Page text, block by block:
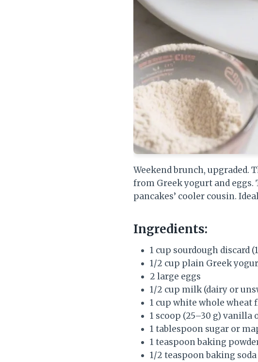
Weekend brunch, upgraded.
from Greek yogurt and
pancakes’ cooler cousin.
Ingredients:
1 cup sourdough discard
1/2 cup plain Greek
2 large eggs
1/2 cup milk (dairy or
1 cup white whole wheat
1 scoop (25–30 g)
1 tablespoon sugar or
1 teaspoon baking
1/2 teaspoon baking soda